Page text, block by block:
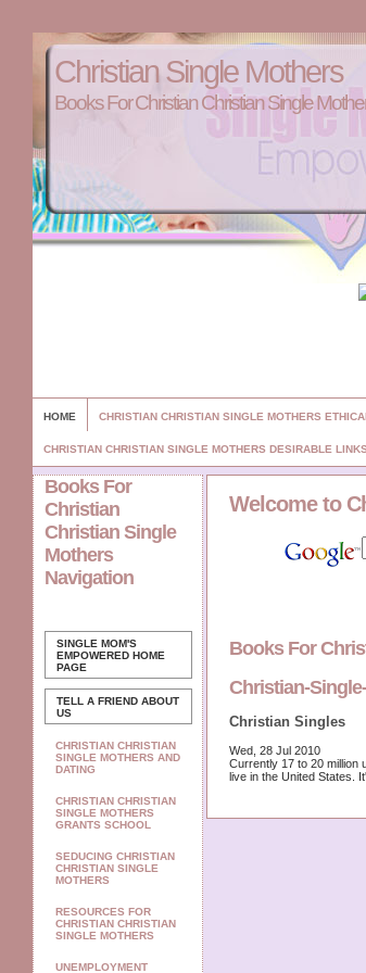
Christian Single Mothers
Books For Christian Christian Single
HOME CHRISTIAN CHRISTIAN SINGLE MOTHERS
CHRISTIAN CHRISTIAN SINGLE MOTHERS DESIRABLE LINKS
Books For
Christian
Christian Single
Mothers
Navigation
SINGLE MOM'S
EMPOWERED HOME
PAGE
TELL A FRIEND ABOUT
US
CHRISTIAN CHRISTIAN
SINGLE MOTHERS AND
DATING
CHRISTIAN CHRISTIAN
SINGLE MOTHERS
GRANTS SCHOOL
SEDUCING CHRISTIAN
CHRISTIAN SINGLE
MOTHERS
RESOURCES FOR
CHRISTIAN CHRISTIAN
SINGLE MOTHERS
UNEMPLOYMENT
Welcome to
Books For
Christian-
Christian Singles
Wed, 28 Jul 2010
Currently 17 to 20 million
live in the United States.